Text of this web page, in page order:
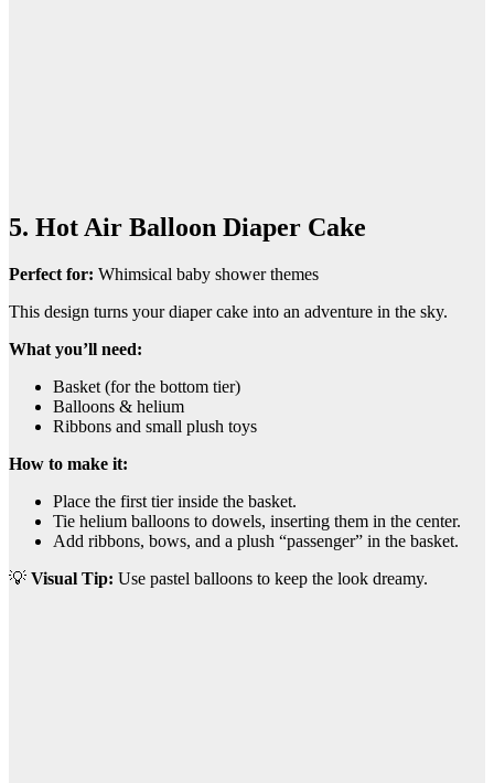
5. Hot Air Balloon Diaper Cake
Perfect for: Whimsical baby shower themes
This design turns your diaper cake into an adventure in the sky.
What you’ll need:
Basket (for the bottom tier)
Balloons & helium
Ribbons and small plush toys
How to make it:
Place the first tier inside the basket.
Tie helium balloons to dowels, inserting them in the center.
Add ribbons, bows, and a plush “passenger” in the basket.
💡 Visual Tip: Use pastel balloons to keep the look dreamy.